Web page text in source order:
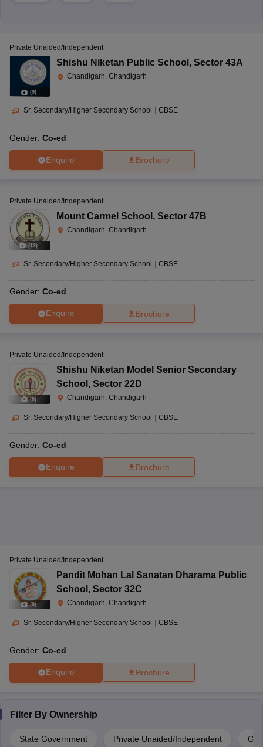
(9)
Private Unaided/Independent
Shishu Niketan Public School , Sector 43A
Chandigarh, Chandigarh
Sr. Secondary/Higher Secondary School CBSE
Gender: Co-ed
Enquire Brochure
(13)
Private Unaided/Independent
Mount Carmel School , Sector 47B
Chandigarh, Chandigarh
Sr. Secondary/Higher Secondary School CBSE
Gender: Co-ed
Enquire Brochure
(8)
Private Unaided/Independent
Shishu Niketan Model Senior Secondary
School , Sector 22D
Chandigarh, Chandigarh
Sr. Secondary/Higher Secondary School CBSE
Gender: Co-ed
Enquire Brochure
(9)
Private Unaided/Independent
Pandit Mohan Lal Sanatan Dharama Public
School , Sector 32C
Chandigarh, Chandigarh
Sr. Secondary/Higher Secondary School | CBSE
Gender: Co-ed
Enquire Brochure
Filter By Ownership
State Government Private Unaided/Independent